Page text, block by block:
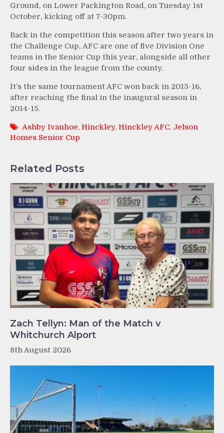
Ground, on Lower Packington Road, on Tuesday 1st
October, kicking off at 7-30pm.
Back in the competition this season after two years in
the Challenge Cup, AFC are one of five Division One
teams in the Senior Cup this year, alongside all other
four sides in the league from the county.
It’s the same tournament AFC won back in 2015-16,
after reaching the final in the inaugural season in
2014-15.
Ashby Ivanhoe, Hinckley, Hinckley AFC, Jelson
Homes Senior Cup
Related Posts
Zach Tellyn: Man of the Match v
Whitchurch Alport
8th August 2026